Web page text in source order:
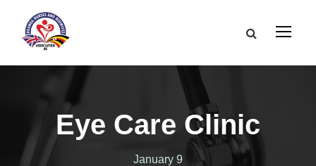
Eye Care Clinic
January 9